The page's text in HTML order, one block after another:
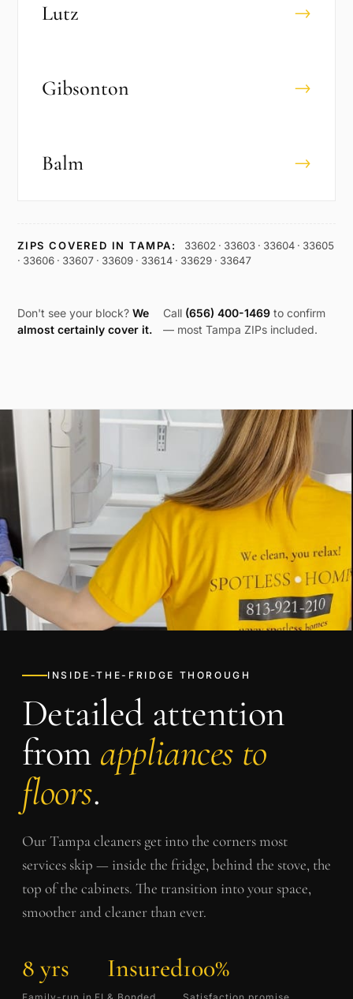
Lutz →
Gibsonton →
Balm →
ZIPS COVERED INTAMPA:
33602 · 33603 · 33604 · 33605
· 33606 · 33607 · 33609 · 33614 · 33629 · 33647
Don't see your block? We
almost certainly cover it.
Call (656) 400-1469to confirm
— most Tampa ZIPs included.
INSIDE-THE-FRIDGE THOROUGH
Detailed attention
from appliances to
floors.
OurTampacleaners get into the corners most
services skip — inside the fridge, behind the stove, the
top of the cabinets. The transition into your space,
smoother and cleaner than ever.
8 yrs Insured100%